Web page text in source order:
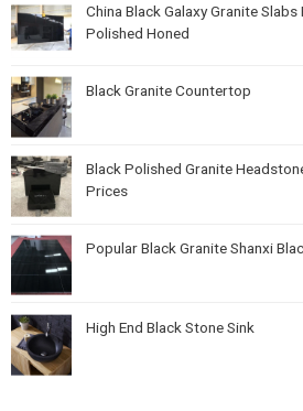
China Black Galaxy Granite
Polished Honed
Black Granite Countertop
Black Polished Granite
Prices
Popular Black Granite Shanxi
High End Black Stone Sink